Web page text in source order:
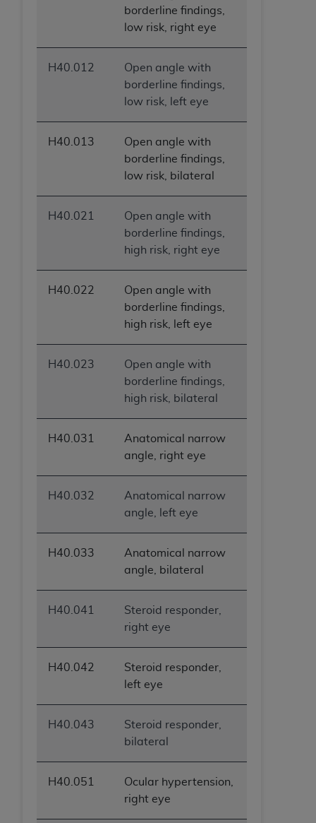
borderline findings,
low risk, right eye
H40.012
Open angle with
borderline findings,
low risk, left eye
H40.013
Open angle with
borderline findings,
low risk, bilateral
H40.021
Open angle with
borderline findings,
high risk, right eye
H40.022
Open angle with
borderline findings,
high risk, left eye
H40.023
Open angle with
borderline findings,
high risk, bilateral
H40.031
Anatomical narrow
angle, right eye
H40.032
Anatomical narrow
angle, left eye
H40.033
Anatomical narrow
angle, bilateral
H40.041
Steroid responder,
right eye
H40.042
Steroid responder,
left eye
H40.043
Steroid responder,
bilateral
H40.051
Ocular hypertension,
right eye